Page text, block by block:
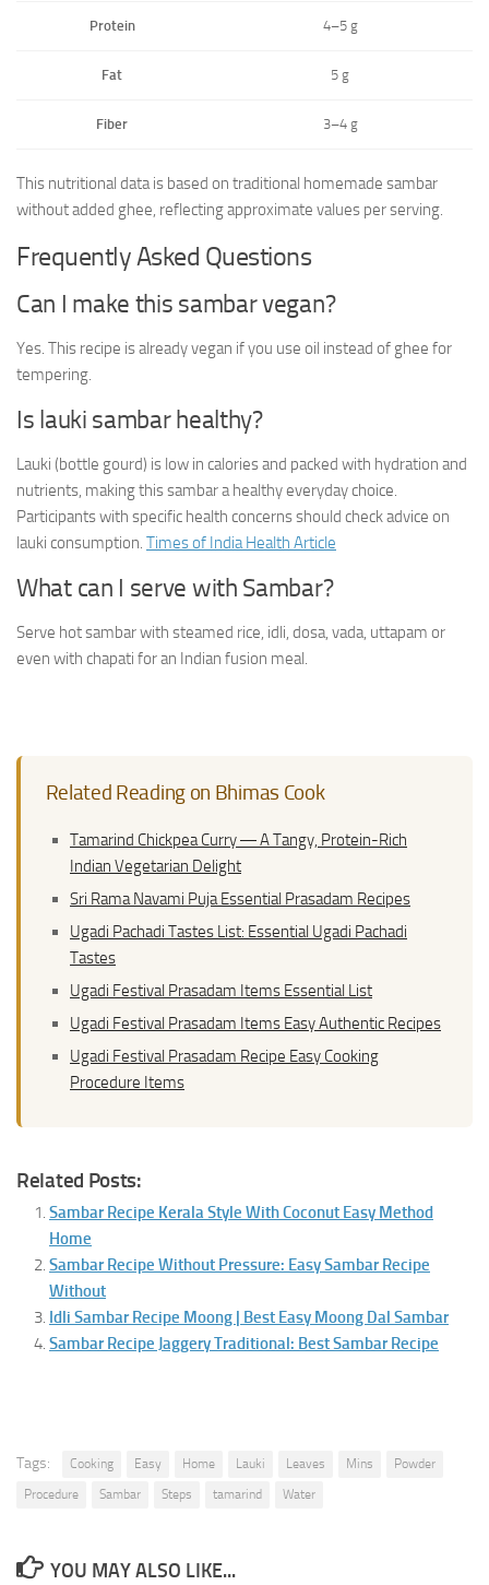
Protein 4–5 g
Fat 5 g
Fiber 3–4 g
This nutritional data is based on traditional homemade sambar
without added ghee, reflecting approximate values per serving.
Frequently Asked Questions
Can I make this sambar vegan?
Yes. This recipe is already vegan if you use oil instead of ghee for
tempering.
Is lauki sambar healthy?
Lauki (bottle gourd) is low in calories and packed with hydration and
nutrients, making this sambar a healthy everyday choice.
Participants with specific health concerns should check advice on
lauki consumption. Times of India Health Article
What can I serve with Sambar?
Serve hot sambar with steamed rice, idli, dosa, vada, uttapam or
even with chapati for an Indian fusion meal.
Related Reading on Bhimas Cook
Tamarind Chickpea Curry ― A Tangy, Protein-Rich
Indian Vegetarian Delight
Sri Rama Navami Puja Essential Prasadam Recipes
Ugadi Pachadi Tastes List: Essential Ugadi Pachadi
Tastes
Ugadi Festival Prasadam Items Essential List
Ugadi Festival Prasadam Items Easy Authentic Recipes
Ugadi Festival Prasadam Recipe Easy Cooking
Procedure Items
Related Posts:
Sambar Recipe Kerala Style With Coconut Easy Method
Home
Sambar Recipe Without Pressure: Easy Sambar Recipe
Without
Idli Sambar Recipe Moong | Best Easy Moong Dal Sambar
Sambar Recipe Jaggery Traditional: Best Sambar Recipe
Tags: Cooking Easy Home Lauki Leaves Mins
Powder
Procedure
Sambar Steps tamarind Water
YOU MAY ALSO LIKE...